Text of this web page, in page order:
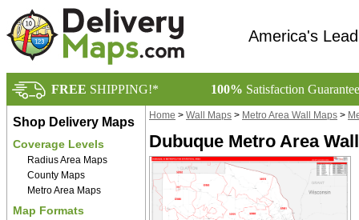
America's
FREE SHIPPING!* 100% Satisfaction
Shop Delivery Maps
Coverage Levels
Radius Area Maps
County Maps
Metro Area Maps
Map Formats
Home > Wall Maps > Metro Area Wall Maps >
Dubuque Metro Area